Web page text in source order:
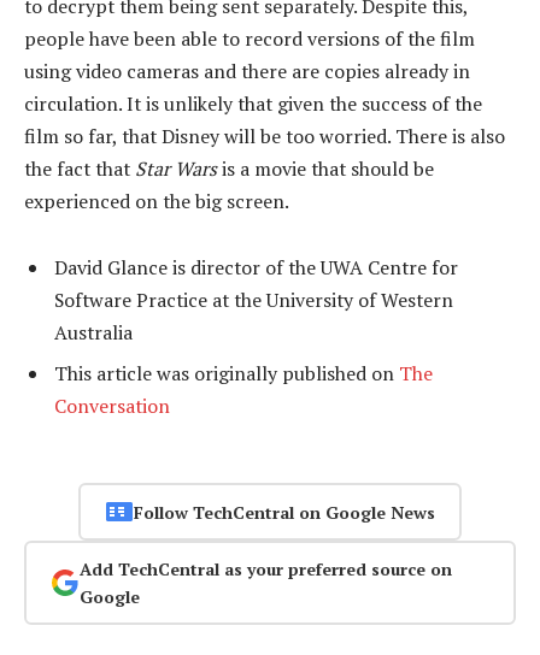
to decrypt them being sent separately. Despite this,
people have been able to record versions of the film
using video cameras and there are copies already in
circulation. It is unlikely that given the success of the
film so far, that Disney will be too worried. There is also
the fact that Star Warsis a movie that should be
experienced on the big screen.
David Glance is director of the UWA Centre for
Software Practice at the University of Western
Australia
This article was originally published on The
Conversation
Follow TechCentral on Google News
Add TechCentral as your preferred source on
Google